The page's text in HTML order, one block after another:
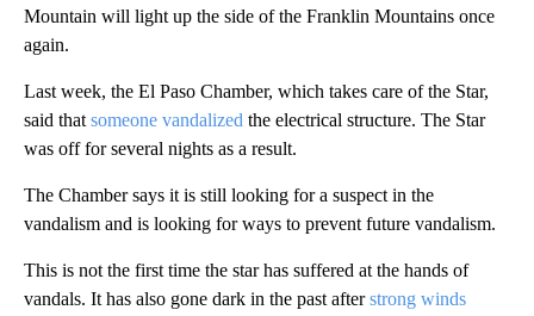
Mountain will light up the side of the Franklin Mountains once
again.
Last week, the El Paso Chamber, which takes care of the Star,
said that someone vandalized the electrical structure. The Star
was off for several nights as a result.
The Chamber says it is still looking for a suspect in the
vandalism and is looking for ways to prevent future vandalism.
This is not the first time the star has suffered at the hands of
vandals. It has also gone dark in the past afterstrong winds